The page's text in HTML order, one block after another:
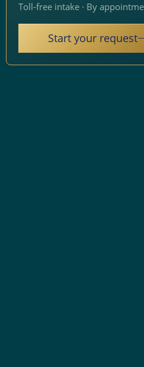
Toll-free intake · By
Start your request